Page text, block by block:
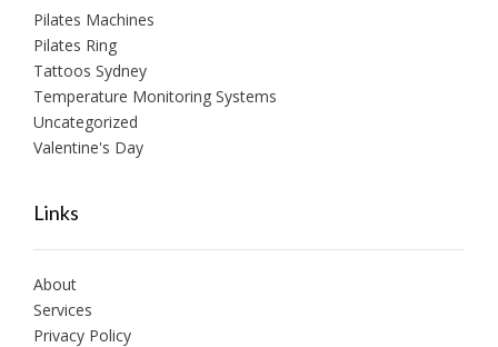
Pilates Machines
Pilates Ring
Tattoos Sydney
Temperature Monitoring Systems
Uncategorized
Valentine's Day
Links
About
Services
Privacy Policy